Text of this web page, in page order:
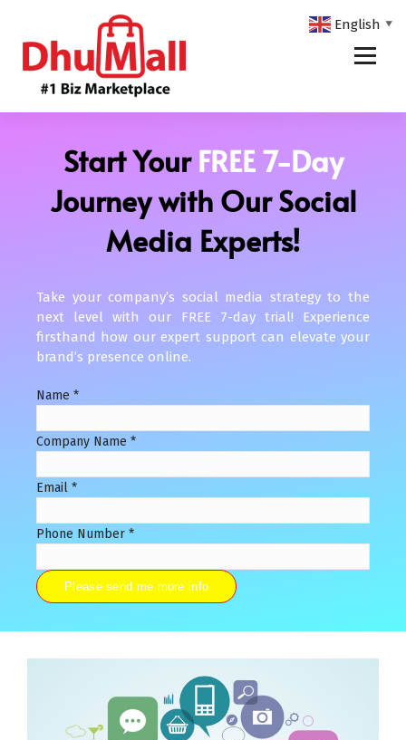
Start YourFREE 7-Day
Journey with Our Social
Media Experts!
Take your company’s social media strategy to the
next level with our FREE 7-day trial! Experience
firsthand how our expert support can elevate your
brand’s presence online.
Name *
Company Name *
Email *
Phone Number *
Please send me more info
English ▼